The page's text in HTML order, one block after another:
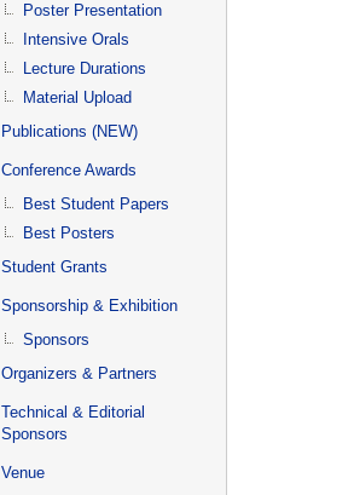
Poster Presentation
Intensive Orals
Lecture Durations
Material Upload
Publications (NEW)
Conference Awards
Best Student Papers
Best Posters
Student Grants
Sponsorship & Exhibition
Sponsors
Organizers & Partners
Technical & Editorial
Sponsors
Venue